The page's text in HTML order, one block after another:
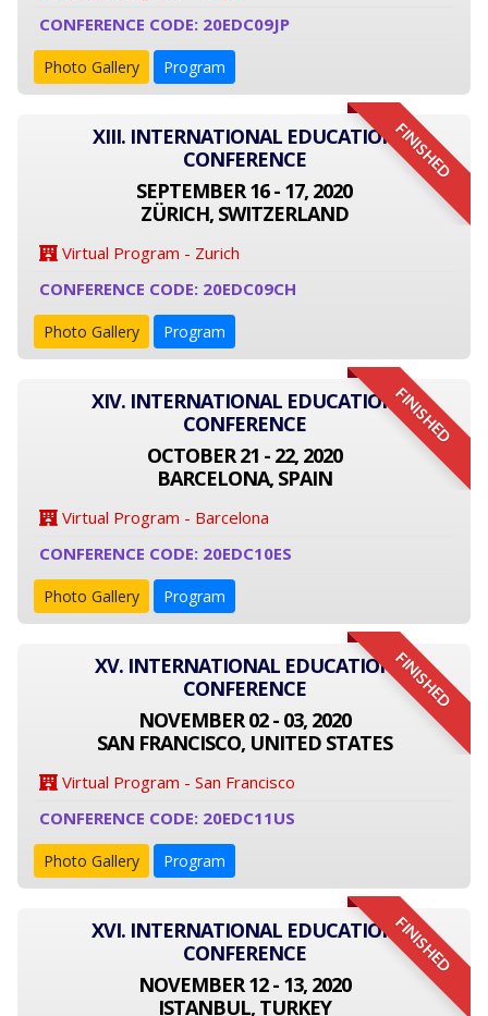
CONFERENCE CODE: 20EDC09JP
Photo Gallery Program
FINISHED
XIII. INTERNATIONAL EDUCATION
CONFERENCE
SEPTEMBER 16 - 17, 2020
ZÜRICH, SWITZERLAND
Virtual Program - Zurich
CONFERENCE CODE: 20EDC09CH
Photo Gallery Program
FINISHED
XIV. INTERNATIONAL EDUCATION
CONFERENCE
OCTOBER 21 - 22, 2020
BARCELONA, SPAIN
Virtual Program - Barcelona
CONFERENCE CODE: 20EDC10ES
Photo Gallery Program
FINISHED
XV. INTERNATIONAL EDUCATION
CONFERENCE
NOVEMBER 02 - 03, 2020
SAN FRANCISCO, UNITED STATES
Virtual Program - San Francisco
CONFERENCE CODE: 20EDC11US
Photo Gallery Program
FINISHED
XVI. INTERNATIONAL EDUCATION
CONFERENCE
NOVEMBER 12 - 13, 2020
ISTANBUL, TURKEY